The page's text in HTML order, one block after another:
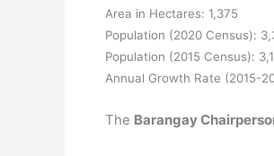
Area in Hectares: 1,375
Population (2020 Census):
Population (2015 Census):
Annual Growth Rate (2015-
The Barangay